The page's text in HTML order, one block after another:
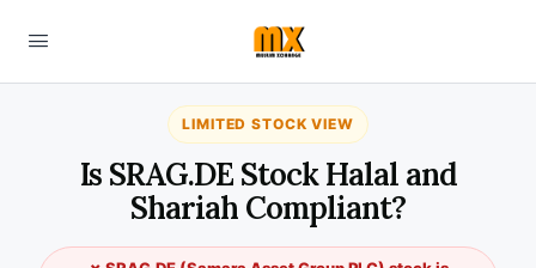
LIMITED STOCK VIEW
Is SRAG.DE Stock Halal and
Shariah Compliant?